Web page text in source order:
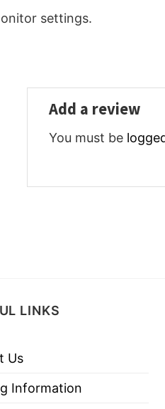
settings.
Add a review
You must be
LINKS
Us
Information